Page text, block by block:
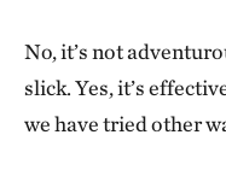
No, it’s not
slick. Yes, it’s
we have tried other